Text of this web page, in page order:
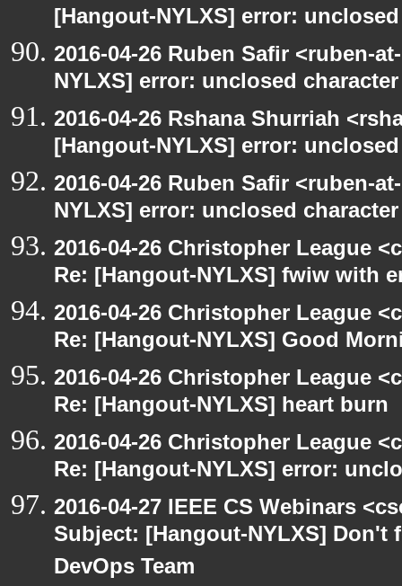
[Hangout-NYLXS] error:
2016-04-26 Ruben Safir <ruben-
NYLXS] error: unclosed
2016-04-26 Rshana Shurriah
[Hangout-NYLXS] error:
2016-04-26 Ruben Safir <ruben-
NYLXS] error: unclosed
2016-04-26 Christopher League
Re: [Hangout-NYLXS] fwiw with
2016-04-26 Christopher League
Re: [Hangout-NYLXS] Good
2016-04-26 Christopher League
Re: [Hangout-NYLXS] heart burn
2016-04-26 Christopher League
Re: [Hangout-NYLXS] error:
2016-04-27 IEEE CS Webinars
Subject: [Hangout-NYLXS] Don't
DevOps Team